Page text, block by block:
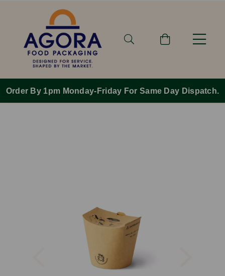
Order By 1pm Monday-Friday For Same Day Dispatch.